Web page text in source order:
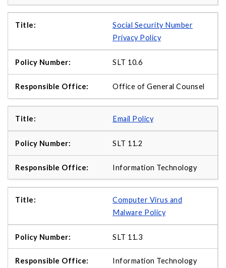
Social Security Number
Privacy Policy
SLT 10.6
Office of General Counsel
Email Policy
SLT 11.2
Information Technology
Computer Virus and
Malware Policy
SLT 11.3
Information Technology